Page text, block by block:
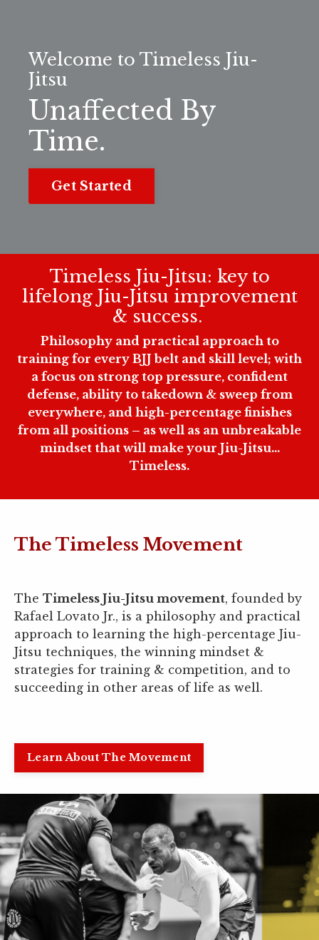
Welcome to Timeless Jiu-
Jitsu
Unaffected By
Time.
Get Started
Timeless Jiu-Jitsu: key to
lifelong Jiu-Jitsu improvement
& success.
Philosophy and practical approach to
training for every BJJ belt and skill level; with
a focus on strong top pressure, confident
defense, ability to takedown & sweep from
everywhere, and high-percentage finishes
from all positions – as well as an unbreakable
mindset that will make your Jiu-Jitsu...
Timeless.
The Timeless Movement
The Timeless Jiu-Jitsu movement, founded by
Rafael Lovato Jr., is a philosophy and practical
approach to learning the high-percentage Jiu-
Jitsu techniques, the winning mindset &
strategies for training & competition, and to
succeeding in other areas of life as well.
Learn About The Movement